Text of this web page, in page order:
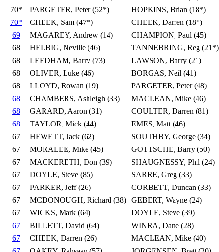
70*
PARGETER, Peter (52*)
HOPKINS, Brian (18*)
70*
CHEEK, Sam (47*)
CHEEK, Darren (18*)
69
MAGAREY, Andrew (14)
CHAMPION, Paul (45)
68
HELBIG, Neville (46)
TANNEBRING, Reg (21*)
68
LEEDHAM, Barry (73)
LAWSON, Barry (21)
68
OLIVER, Luke (46)
BORGAS, Neil (41)
68
LLOYD, Rowan (19)
PARGETER, Peter (48)
68
CHAMBERS, Ashleigh (33)
MACLEAN, Mike (46)
68
GARARD, Aaron (31)
COULTER, Darren (81)
68
TAYLOR, Mick (44)
EMES, Matt (46)
67
HEWETT, Jack (62)
SOUTHBY, George (34)
67
MORALEE, Mike (45)
GOTTSCHE, Barry (50)
67
MACKERETH, Don (39)
SHAUGNESSY, Phil (24)
67
DOYLE, Steve (85)
SARRE, Greg (33)
67
PARKER, Jeff (26)
CORBETT, Duncan (33)
67
MCDONOUGH, Richard (38)
GEBERT, Wayne (24)
67
WICKS, Mark (64)
DOYLE, Steve (39)
67
BILLETT, David (64)
WINRA, Dane (28)
67
CHEEK, Darren (26)
MACLEAN, Mike (40)